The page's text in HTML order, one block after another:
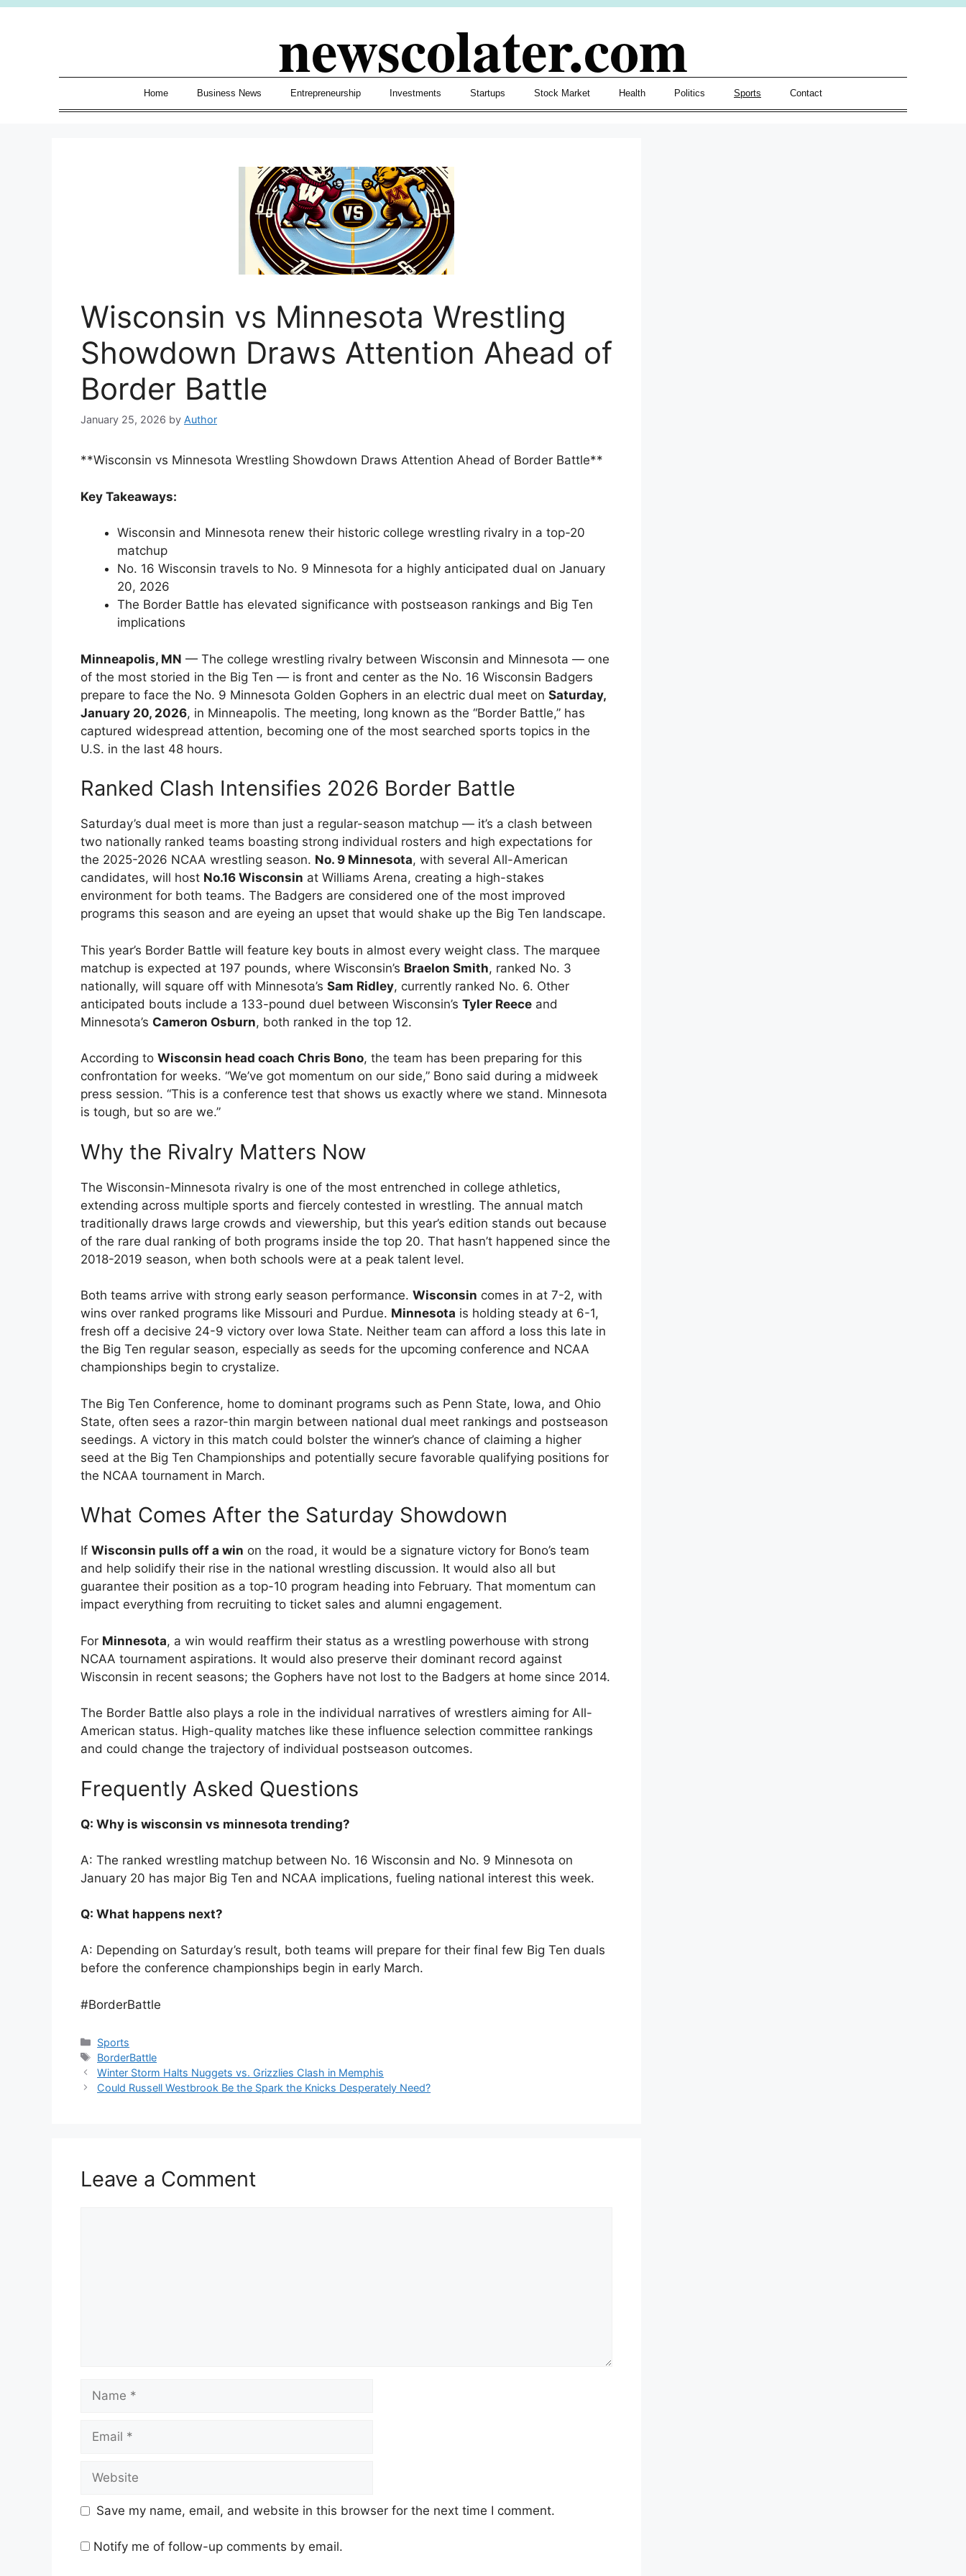
Skip
newscolater.com
Home Business News Entrepreneurship Investments Startups Stock Market Health Politics Sports Contact
Wisconsin vs Minnesota Wrestling
Showdown Draws Attention Ahead of
Border Battle
January 25, 2026 by Author
**Wisconsin vs Minnesota Wrestling Showdown Draws Attention Ahead of Border Battle**
Key Takeaways:
Wisconsin and Minnesota renew their historic college wrestling rivalry in a top-20
matchup
No. 16 Wisconsin travels to No. 9 Minnesota for a highly anticipated dual on January
20, 2026
The Border Battle has elevated significance with postseason rankings and Big Ten
implications
Minneapolis, MN — The college wrestling rivalry between Wisconsin and Minnesota — one
of the most storied in the Big Ten — is front and center as the No. 16 Wisconsin Badgers
prepare to face the No. 9 Minnesota Golden Gophers in an electric dual meet on Saturday,
January 20, 2026, in Minneapolis. The meeting, long known as the “Border Battle,” has
captured widespread attention, becoming one of the most searched sports topics in the
U.S. in the last 48 hours.
Ranked Clash Intensifies 2026 Border Battle
Saturday’s dual meet is more than just a regular-season matchup — it’s a clash between
two nationally ranked teams boasting strong individual rosters and high expectations for
the 2025-2026 NCAA wrestling season. No. 9 Minnesota, with several All-American
candidates, will host No.16 Wisconsin at Williams Arena, creating a high-stakes
environment for both teams. The Badgers are considered one of the most improved
programs this season and are eyeing an upset that would shake up the Big Ten landscape.
This year’s Border Battle will feature key bouts in almost every weight class. The marquee
matchup is expected at 197 pounds, where Wisconsin’s Braelon Smith, ranked No. 3
nationally, will square off with Minnesota’s Sam Ridley, currently ranked No. 6. Other
anticipated bouts include a 133-pound duel between Wisconsin’s Tyler Reece and
Minnesota’s Cameron Osburn, both ranked in the top 12.
According to Wisconsin head coach Chris Bono, the team has been preparing for this
confrontation for weeks. “We’ve got momentum on our side,” Bono said during a midweek
press session. “This is a conference test that shows us exactly where we stand. Minnesota
is tough, but so are we.”
Why the Rivalry Matters Now
The Wisconsin-Minnesota rivalry is one of the most entrenched in college athletics,
extending across multiple sports and fiercely contested in wrestling. The annual match
traditionally draws large crowds and viewership, but this year’s edition stands out because
of the rare dual ranking of both programs inside the top 20. That hasn’t happened since the
2018-2019 season, when both schools were at a peak talent level.
Both teams arrive with strong early season performance. Wisconsin comes in at 7-2, with
wins over ranked programs like Missouri and Purdue. Minnesota is holding steady at 6-1,
fresh off a decisive 24-9 victory over Iowa State. Neither team can afford a loss this late in
the Big Ten regular season, especially as seeds for the upcoming conference and NCAA
championships begin to crystalize.
The Big Ten Conference, home to dominant programs such as Penn State, Iowa, and Ohio
State, often sees a razor-thin margin between national dual meet rankings and postseason
seedings. A victory in this match could bolster the winner’s chance of claiming a higher
seed at the Big Ten Championships and potentially secure favorable qualifying positions for
the NCAA tournament in March.
What Comes After the Saturday Showdown
If Wisconsin pulls off a win on the road, it would be a signature victory for Bono’s team
and help solidify their rise in the national wrestling discussion. It would also all but
guarantee their position as a top-10 program heading into February. That momentum can
impact everything from recruiting to ticket sales and alumni engagement.
For Minnesota, a win would reaffirm their status as a wrestling powerhouse with strong
NCAA tournament aspirations. It would also preserve their dominant record against
Wisconsin in recent seasons; the Gophers have not lost to the Badgers at home since 2014.
The Border Battle also plays a role in the individual narratives of wrestlers aiming for All-
American status. High-quality matches like these influence selection committee rankings
and could change the trajectory of individual postseason outcomes.
Frequently Asked Questions
Q: Why is wisconsin vs minnesota trending?
A: The ranked wrestling matchup between No. 16 Wisconsin and No. 9 Minnesota on
January 20 has major Big Ten and NCAA implications, fueling national interest this week.
Q: What happens next?
A: Depending on Saturday’s result, both teams will prepare for their final few Big Ten duals
before the conference championships begin in early March.
#BorderBattle
Categories
Sports
Tags
BorderBattle
Winter Storm Halts Nuggets vs. Grizzlies Clash in Memphis
Could Russell Westbrook Be the Spark the Knicks Desperately Need?
Leave a Comment
Save my name, email, and website in this browser for the next time I comment.
Notify me of follow-up comments by email.